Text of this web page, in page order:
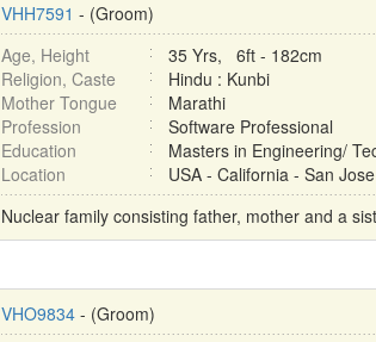
VHH7591 - (Groom)
Age, Height
35 Yrs, 6ft - 182cm
Religion, Caste
Hindu : Kunbi
Mother Tongue
Marathi
Profession
Software Professional
Education
Masters in Engineering/
Location
USA - California - San
Nuclear family consisting father, mother and a
VHO9834- (Groom)